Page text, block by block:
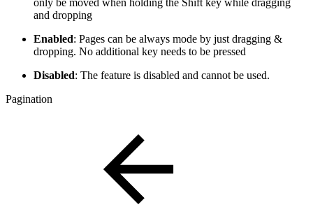
only be moved when holding the Shift key while dragging
and dropping
Enabled: Pages can be always mode by just dragging &
dropping. No additional key needs to be pressed
Disabled: The feature is disabled and cannot be used.
Pagination